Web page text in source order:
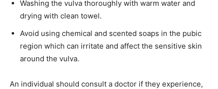
Washing the vulva thoroughly with warm water and
drying with clean towel.
Avoid using chemical and scented soaps in the pubic
region which can irritate and affect the sensitive skin
around the vulva.
An individual should consult a doctor if they experience,